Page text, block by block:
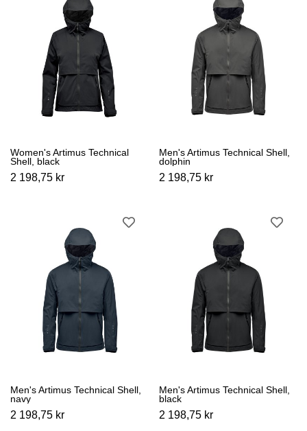
Women's Artimus Technical
Shell, black
2 198,75 kr
Men's Artimus Technical Shell,
dolphin
2 198,75 kr
Men's Artimus Technical Shell,
navy
2 198,75 kr
Men's Artimus Technical Shell,
black
2 198,75 kr